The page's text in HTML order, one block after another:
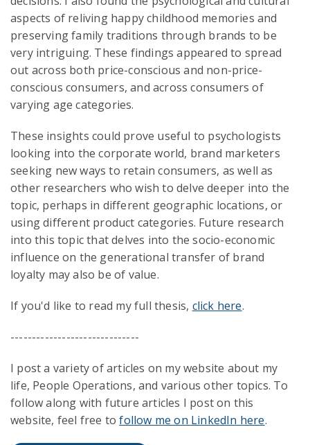
aspects of reliving happy childhood memories and
preserving family traditions through brands to be
very intriguing. These findings appeared to spread
out across both price-conscious and non-price-
conscious consumers, and across consumers of
varying age categories.
These insights could prove useful to psychologists
looking into the corporate world, brand marketers
seeking new ways to retain consumers, as well as
other researchers who wish to delve deeper into the
topic, perhaps in different geographic locations, or
using different product categories. Future research
into this topic that delves into the socio-economic
influence on the generational transfer of brand
loyalty may also be of value.
If you'd like to read my full thesis, click here.
------------------------------
I post a variety of articles on my website about my
life, People Operations, and various other topics. To
follow along with future articles I post on this
website, feel free tofollow me on LinkedIn here.